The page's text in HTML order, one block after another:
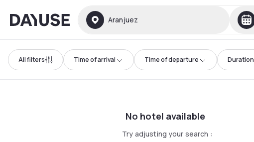
Dayuse Aranjuez
All filters Time of arrival Time of departure Duration
No hotel available
Try adjusting your search :